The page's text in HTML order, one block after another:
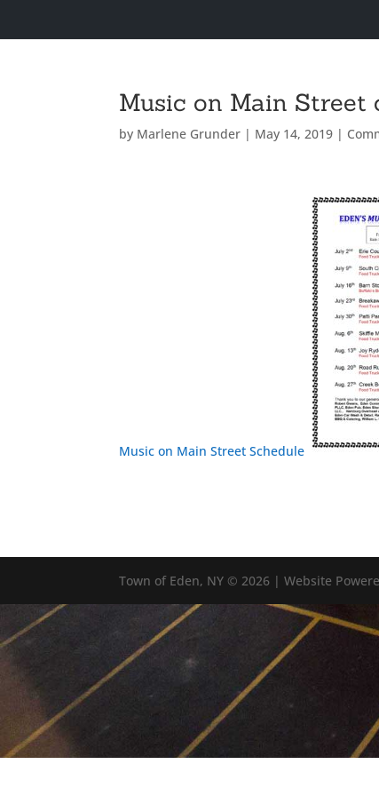
Music on Main Street
by Marlene Grunder | May 14, 2019 |
Music on Main Street Schedule
Town of Eden, NY © 2026 | Website